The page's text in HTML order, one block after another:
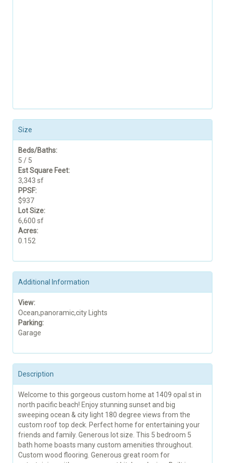
Size
Beds/Baths:
5 / 5
Est Square Feet:
3,343 sf
PPSF:
$937
Lot Size:
6,600 sf
Acres:
0.152
Additional Information
View:
Ocean,panoramic,city Lights
Parking:
Garage
Description
Welcome to this gorgeous custom home at 1409 opal st in
north pacific beach! Enjoy stunning sunset and big
sweeping ocean & city light 180 degree views from the
custom roof top deck. Perfect home for entertaining your
friends and family. Generous lot size. This 5 bedroom 5
bath home boasts many custom amenities throughout.
Custom wood flooring. Generous great room for